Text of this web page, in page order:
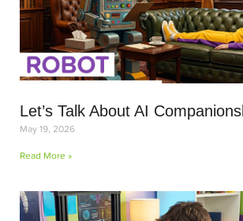
Let’s Talk About AI
May 19, 2026
Read More »